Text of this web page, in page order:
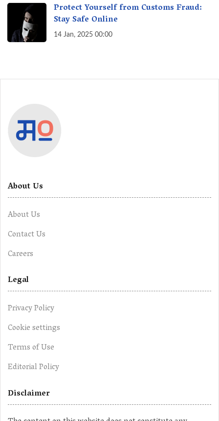
Protect Yourself from Customs Fraud:
Stay Safe Online
14 Jan, 2025 00:00
About Us
About Us
Contact Us
Careers
Legal
Privacy Policy
Cookie settings
Terms of Use
Editorial Policy
Disclaimer